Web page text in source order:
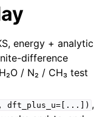
energy + analytic
difference
/ N₂ / CH₃ test
dft_plus_u=[...]) ,